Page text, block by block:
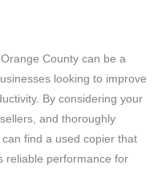
County can be a
looking to improve
By considering your
and thoroughly
find a used copier that
reliable performance for